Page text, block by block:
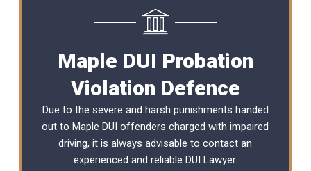
Maple DUI Probation
Violation Defence
Due to the severe and harsh punishments handed
out to Maple DUI offenders charged with impaired
driving, it is always advisable to contact an
experienced and reliable DUI Lawyer.